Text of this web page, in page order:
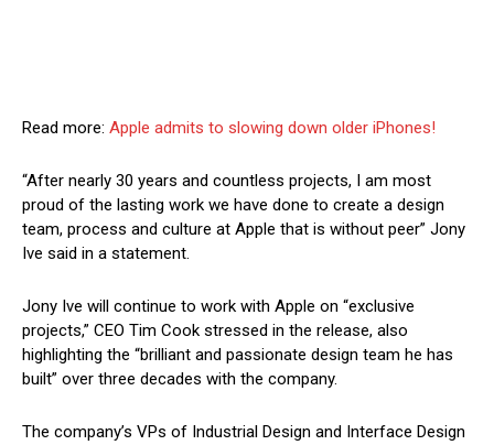
Read more: Apple admits to slowing down older iPhones!
“After nearly 30 years and countless projects, I am most
proud of the lasting work we have done to create a design
team, process and culture at Apple that is without peer” Jony
Ive said in a statement.
Jony Ive will continue to work with Apple on “exclusive
projects,” CEO Tim Cook stressed in the release, also
highlighting the “brilliant and passionate design team he has
built” over three decades with the company.
The company’s VPs of Industrial Design and Interface Design